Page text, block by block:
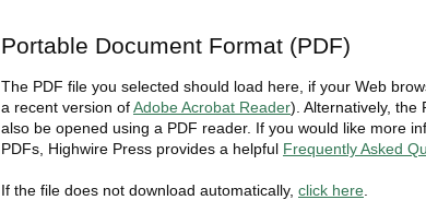
Portable Document Format (PDF)
The PDF file you selected should load here, if your Web
a recent version ofAdobe Acrobat Reader). Alternatively, the
also be opened using a PDF reader. If you would like more
PDFs, Highwire Press provides a helpful Frequently Asked
If the file does not download automatically, click here